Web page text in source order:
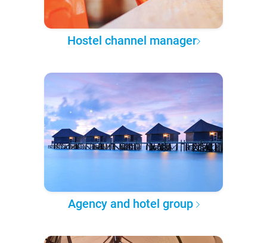
Hostel channel manager
Agency and hotel group